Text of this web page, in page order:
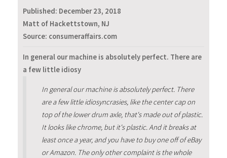
Published: December 23, 2018
Matt of Hackettstown, NJ
Source: consumeraffairs.com
In general our machine is absolutely perfect. There are
a few little idiosy
In general our machine is absolutely perfect. There
are a few little idiosyncrasies, like the center cap on
top of the lower drum axle, that's made out of plastic.
It looks like chrome, but it's plastic. And it breaks at
least once a year, and you have to buy one off of eBay
or Amazon. The only other complaint is the whole